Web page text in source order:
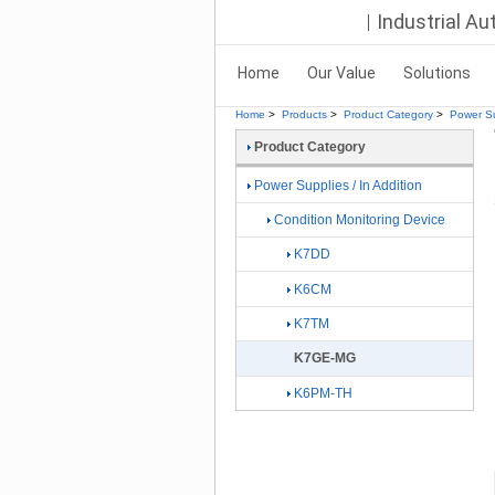
Industrial
Home Our Value Solutions
Home > Products > Product Category > Power
Product Category
Power Supplies / In Addition
Condition Monitoring Device
K7DD
K6CM
K7TM
K7GE-MG
K6PM-TH